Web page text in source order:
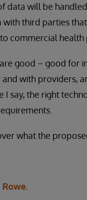
data will be
third parties
commercial health
good – good for
with providers,
I say, the right
what the